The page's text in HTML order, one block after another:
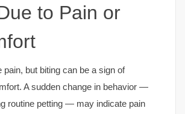
to Pain or
pain, but biting can be a sign of
A sudden change in behavior —
routine petting — may indicate pain